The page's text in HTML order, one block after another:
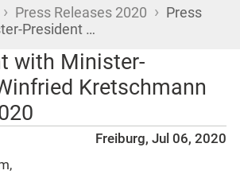
› Press Releases 2020 › Press
President …
with Minister-
Kretschmann
Freiburg, Jul 06, 2020